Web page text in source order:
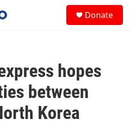
Donate
hopes
between
Korea